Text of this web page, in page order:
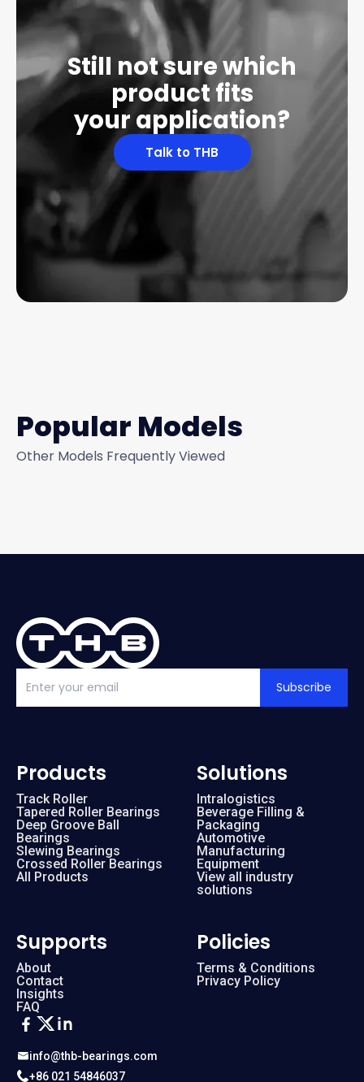
Still not sure which
product fits
your application?
Talk to THB
Popular Models
Other Models Frequently Viewed
Subscribe
info@thb-bearings.com
+86 021 54846037
Products
Track Roller
Tapered Roller Bearings
Deep Groove Ball
Bearings
Slewing Bearings
Crossed Roller Bearings
All Products
Solutions
Intralogistics
Beverage Filling &
Packaging
Automotive
Manufacturing
Equipment
View all industry
solutions
Supports
About
Contact
Insights
FAQ
Policies
Terms & Conditions
Privacy Policy